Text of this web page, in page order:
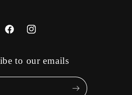
FacebookInstagram
to our emails